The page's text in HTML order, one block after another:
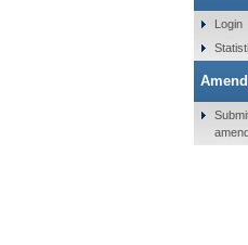
Login